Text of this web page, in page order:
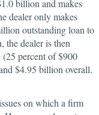
billion and makes
dealer only makes
outstanding loan to
the dealer is then
percent of $900
$4.95 billion overall.
on which a firm